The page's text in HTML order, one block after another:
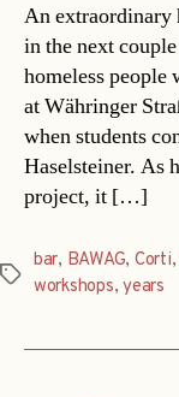
An extraordinary
in the next
homeless
at Währinger
when students
Haselsteiner. As
project, it […]
Tags
bar, BAWAG, Corti,
workshops,years